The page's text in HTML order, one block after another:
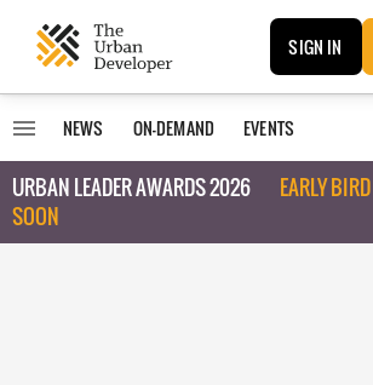
SIGN IN
NEWS ON-DEMAND EVENTS
URBAN LEADER AWARDS 2026
EARLY
SOON